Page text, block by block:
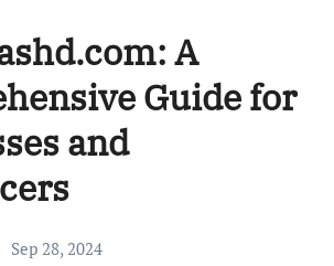
A
Guide for
and
Sep 28, 2024